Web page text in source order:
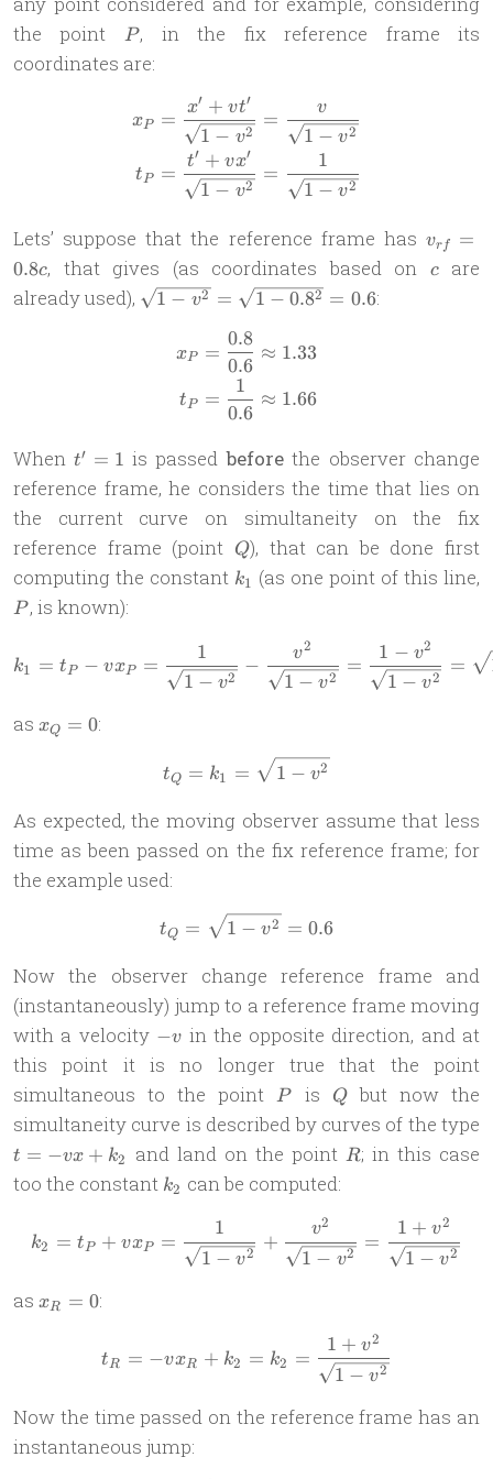
k_1
the point
P
P, in the fix reference frame its
coordinates are:
\begin{aligned} x_P &
xP
tP
=
1 − v2
x′ + vt′
=
1 − v2
v
=
1 − v2
t′ + vx′
=
1 − v2
1
Lets’ suppose that the reference frame hasvrf
=
0.8c, that gives (as coordinates based on c
care
already used), \sqrt{1-
0.8^2}=0.6
1 − v2 = 1 − 0.82 = 0.6:
\begin{aligned} x_P & =
xP
tP
=
0.6
0.8
≈ 1.33
=
0.6
1
≈ 1.66
Whent'=1
t′ = 1 is passedbeforethe observer change
reference frame, he considers the time that lies on
the current curve on simultaneity on the fix
reference frame (point Q
Q), that can be done first
computing the constant k_1
k1 (as one point of this line,
P , is known):
k_1 = t_P - vx_P =
k1 = tP − vxP =
1 − v2
1
−
1 − v2
v2
=
1 − v2
1 − v2
=
as x_Q
= 0
xQ = 0:
t_Q = k_1 = \sqrt{1-v^2}
tQ = k1 = 1 − v2
As expected, the moving observer assume that less
time as been passed on the fix reference frame; for
the example used:
t_Q = \sqrt{1 - v^2} = 0.6
tQ = 1 − v2 = 0.6
Now the observer change reference frame and
(instantaneously) jump to a reference frame moving
with a velocity -
v
−v in the opposite direction, and at
this point it is no longer true that the point
simultaneous to the pointP
P is Q
Qbut now the
simultaneity curve is described by curves of the type
t =
-vx
t = −vx + k2 and land on the point R
R; in this case
too the constant k_2
k2 can be computed:
k_2 = t_P + vx_P =
k2 = tP + vxP =
1 − v2
1
+
1 − v2
v2
=
1 − v2
1 + v2
as x_R
xR = 0:
t_R =-vx_R + k_2 =
tR = −vxR + k2 = k2 =
1 − v2
1 + v2
Now the time passed on the reference frame has an
instantaneous jump: